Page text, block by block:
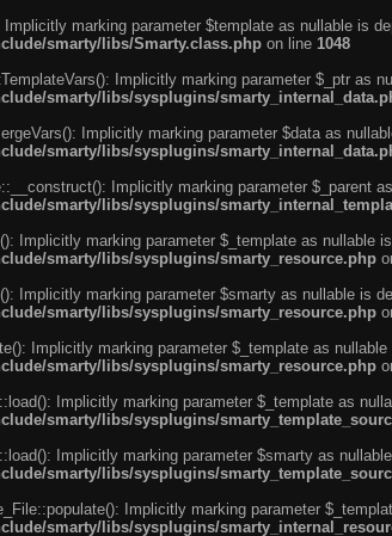
marking parameter $template as nullable is
smarty/libs/Smarty.class.php on line 1048
Implicitly marking parameter $_ptr as
smarty/libs/sysplugins/
Implicitly marking parameter $data as
smarty/libs/sysplugins/
Implicitly marking parameter $_parent
smarty/libs/sysplugins/
Implicitly marking parameter $_template as nullable
smarty/libs/sysplugins/smarty_resource.php
Implicitly marking parameter $smarty as nullable is
smarty/libs/sysplugins/smarty_resource.php
Implicitly marking parameter $_template as
smarty/libs/sysplugins/smarty_resource.php
Implicitly marking parameter $_template as
smarty/libs/sysplugins/
Implicitly marking parameter $smarty as
smarty/libs/sysplugins/
Implicitly marking parameter
smarty/libs/sysplugins/